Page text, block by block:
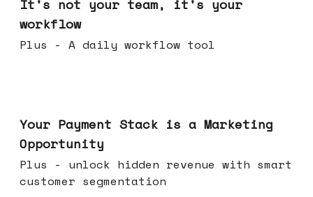
It's not your team, it's your
workflow
Plus - A daily workflow tool
Your Payment Stack is a Marketing
Opportunity
Plus - unlock hidden revenue with smart
customer segmentation